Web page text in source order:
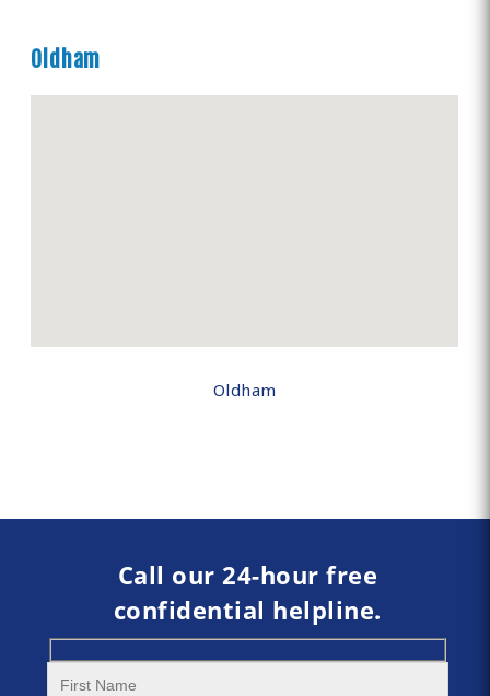
Oldham
Oldham
Call our 24-hour free
confidential helpline.